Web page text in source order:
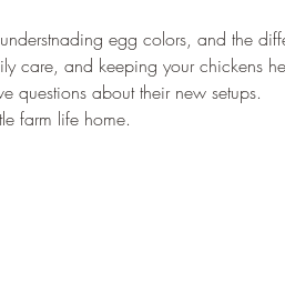
egg colors, and the
care, and keeping your chickens
questions about their new setups.
farm life home.